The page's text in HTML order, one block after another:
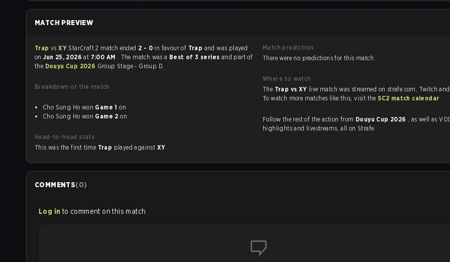
MATCH PREVIEW
Trap vsXY StarCraft 2 match ended 2 - 0 in favour of Trap and was played
onJun 25, 2026at 7:00 AM . The match was a Best of 3 series and part of
the Douyu Cup 2026 Group Stage - Group D.
Breakdown of the match
Cho Sung Ho won Game 1 on
Cho Sung Ho won Game 2 on
Head-to-head stats
This was the first time Trap played against XY .
Match prediction
There were no predictions for this match.
Where to watch
The Trap vs XY live match was streamed on strafe.com, Twitch
To watch more matches like this, visit the SC2 match calendar .
Follow the rest of the action from Douyu Cup 2026 , as well as VODs,
highlights and livestreams, all on Strafe.
COMMENTS(0)
Log in to comment on this match